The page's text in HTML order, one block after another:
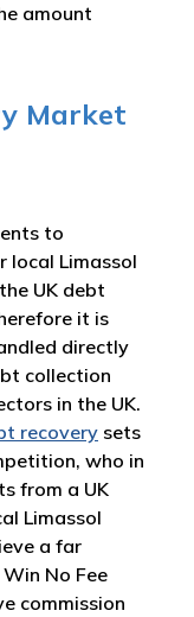
amount
Market
to
local Limassol
UK debt
it is
directly
collection
in the UK.
recovery sets
who in
from a UK
Limassol
a far
No Fee
commission